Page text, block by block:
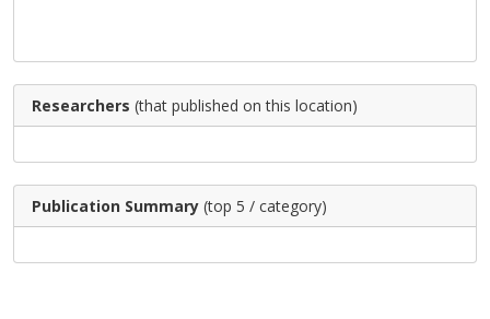
Researchers (that published on this location)
Publication Summary (top 5 / category)